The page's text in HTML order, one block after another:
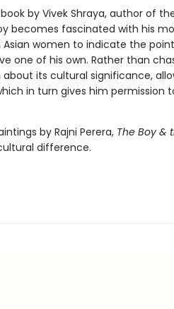
by Vivek Shraya, author of
becomes fascinated with his
women to indicate the
one of his own. Rather than
its cultural significance,
in turn gives him permission
by Rajni Perera, The Boy &
difference.